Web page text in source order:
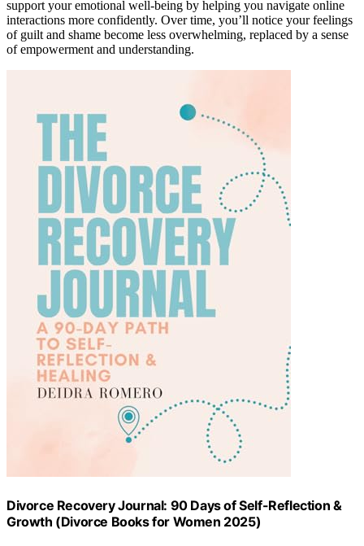
support your emotional well-being by helping you navigate online
interactions more confidently. Over time, you’ll notice your feelings
of guilt and shame become less overwhelming, replaced by a sense
of empowerment and understanding.
Divorce Recovery Journal: 90 Days of Self-Reflection &
Growth (Divorce Books for Women 2025)